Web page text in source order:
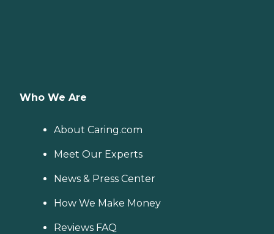
Who We Are
About Caring.com
Meet Our Experts
News & Press Center
How We Make Money
Reviews FAQ